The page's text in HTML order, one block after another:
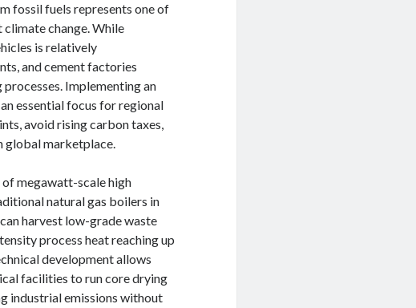
fossil fuels represents one of
change. While
is relatively
and cement factories
Implementing an
essential focus for regional
avoid rising carbon taxes,
global marketplace.
megawatt-scale high
natural gas boilers in
harvest low-grade waste
process heat reaching up
development allows
facilities to run core drying
industrial emissions without